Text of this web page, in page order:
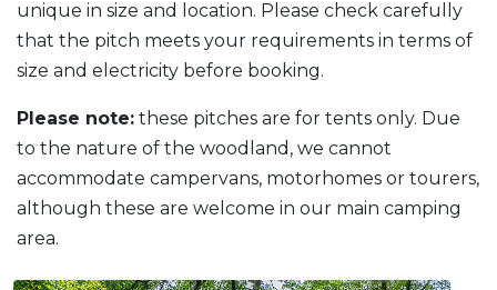
unique in size and location. Please check carefully
that the pitch meets your requirements in terms of
size and electricity before booking.
Please note: these pitches are for tents only. Due
to the nature of the woodland, we cannot
accommodate campervans, motorhomes or tourers,
although these are welcome in our main camping
area.